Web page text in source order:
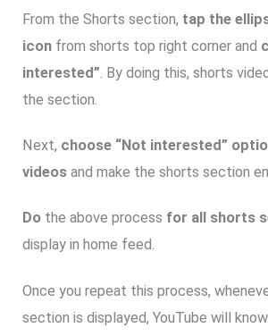
From the Shorts section, tap the
icon from shorts top right corner and
interested” . By doing this, shorts
the section.
Next, choose “Not interested”
videos and make the shorts section
Do the above process for all shorts
display in home feed.
Once you repeat this process,
section is displayed, YouTube will